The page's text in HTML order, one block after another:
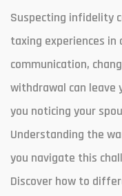
Suspecting infidelity
taxing experiences
communication,
withdrawal can leave
you noticing your
Understanding the
you navigate this
Discover how to